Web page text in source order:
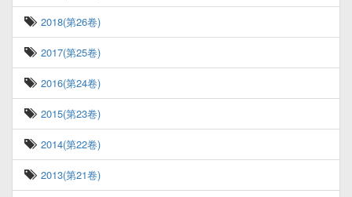
2018(第26卷)
2017(第25卷)
2016(第24卷)
2015(第23卷)
2014(第22卷)
2013(第21卷)